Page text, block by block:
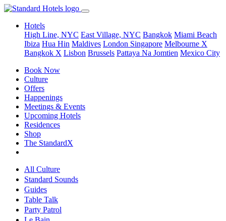
Hotels
High Line, NYC East Village, NYC Bangkok Miami Beach
Ibiza Hua Hin Maldives London Singapore Melbourne X
Bangkok X Lisbon Brussels Pattaya Na Jomtien Mexico City
Book Now
Culture
Offers
Happenings
Meetings & Events
Upcoming Hotels
Residences
Shop
The StandardX
All Culture
Standard Sounds
Guides
Table Talk
Party Patrol